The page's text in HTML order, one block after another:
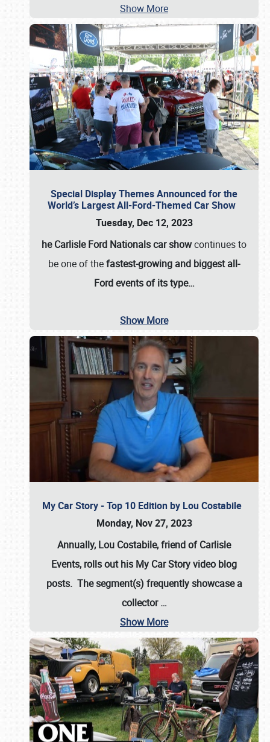
Show More
Special Display Themes Announced for the
World’s Largest All-Ford-Themed Car Show
Tuesday, Dec 12, 2023
he Carlisle Ford Nationals car showcontinues to
be one of thefastest-growing and biggest all-
Ford events of its type…
Show More
My Car Story - Top 10 Edition by Lou Costabile
Monday, Nov 27, 2023
Annually, Lou Costabile, friend of Carlisle
Events, rolls out his My Car Story video blog
posts. The segment(s) frequently showcase a
collector…
Show More